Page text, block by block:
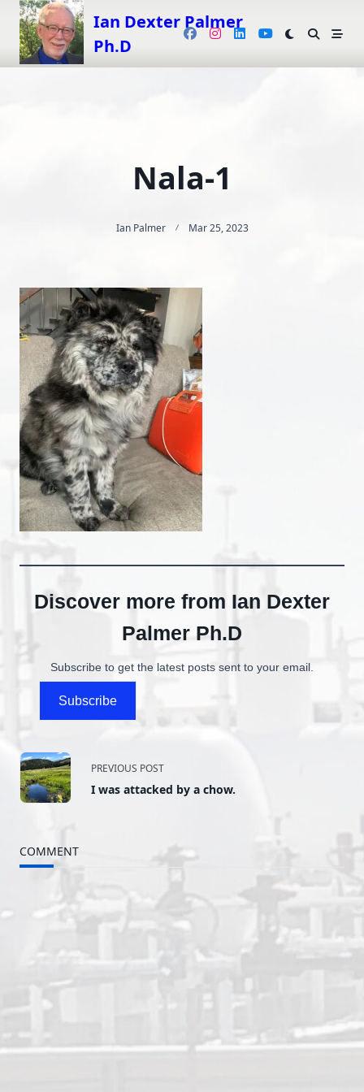
Skip
content
Ian Dexter Palmer
Ph.D
Nala-1
Ian Palmer Mar 25, 2023
Discover more from Ian Dexter
Palmer Ph.D
Subscribe to get the latest posts sent to your email.
Subscribe
<span
class="nav-
screen-
reader-
text">Page</span>
PREVIOUS POST
I was attacked by a chow.
COMMENT